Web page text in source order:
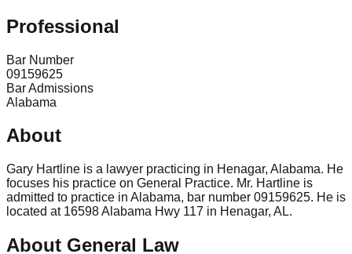
Professional
Bar Number
09159625
Bar Admissions
Alabama
About
Gary Hartline is a lawyer practicing in Henagar, Alabama. He
focuses his practice on General Practice. Mr. Hartline is
admitted to practice in Alabama, bar number 09159625. He is
located at 16598 Alabama Hwy 117 in Henagar, AL.
About General Law